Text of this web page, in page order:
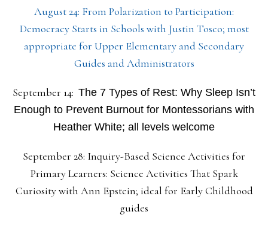
August 24: From Polarization to Participation:
Democracy Starts in Schools with Justin Tosco; most
appropriate for Upper Elementary and Secondary
Guides and Administrators
September 14: The 7 Types of Rest: Why Sleep Isn’t
Enough to Prevent Burnout for Montessorians with
Heather White; all levels welcome
September 28: Inquiry-Based Science Activities for
Primary Learners: Science Activities That Spark
Curiosity with Ann Epstein; ideal for Early Childhood
guides